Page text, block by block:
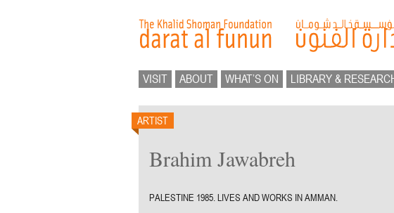
VISIT ABOUT WHAT’S ON LIBRARY &
ARTIST
Brahim Jawabreh
PALESTINE 1985. LIVES AND WORKS IN AMMAN.